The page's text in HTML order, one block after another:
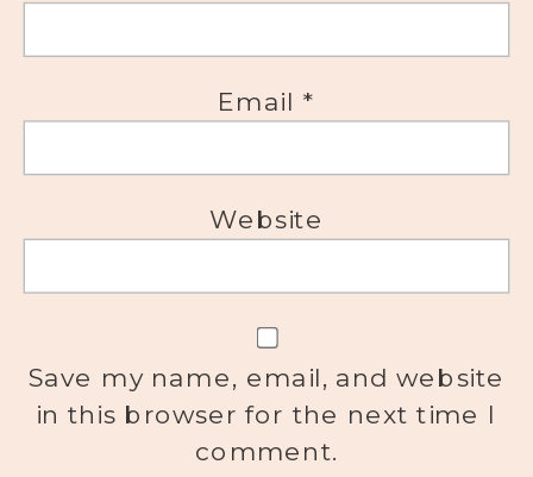
Email *
Website
Save my name, email, and website
in this browser for the next time I
comment.